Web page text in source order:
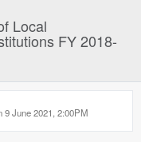
Local
FY 2018-
as on 9 June 2021,